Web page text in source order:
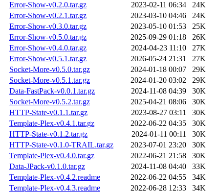
Error-Show-v0.2.0.tar.gz
2023-02-11 06:34
24K
Error-Show-v0.2.1.tar.gz
2023-03-10 04:46
24K
Error-Show-v0.3.0.tar.gz
2023-05-10 01:53
25K
Error-Show-v0.5.0.tar.gz
2025-09-29 01:18
26K
Error-Show-v0.4.0.tar.gz
2024-04-23 11:10
27K
Error-Show-v0.5.1.tar.gz
2026-05-24 21:31
27K
Socket-More-v0.5.0.tar.gz
2024-01-18 00:07
29K
Socket-More-v0.5.1.tar.gz
2024-01-20 03:02
29K
Data-FastPack-v0.0.1.tar.gz
2024-11-08 04:39
30K
Socket-More-v0.5.2.tar.gz
2025-04-21 08:06
30K
HTTP-State-v0.1.1.tar.gz
2023-08-27 03:11
30K
Template-Plex-v0.4.1.tar.gz
2022-06-22 04:35
30K
HTTP-State-v0.1.2.tar.gz
2024-01-11 00:11
30K
HTTP-State-v0.1.0-TRAIL.tar.gz
2023-07-01 23:20
30K
Template-Plex-v0.4.0.tar.gz
2022-06-21 21:58
30K
Data-JPack-v0.1.0.tar.gz
2024-11-08 04:40
33K
Template-Plex-v0.4.2.readme
2022-06-22 04:55
34K
Template-Plex-v0.4.3.readme
2022-06-28 12:33
34K